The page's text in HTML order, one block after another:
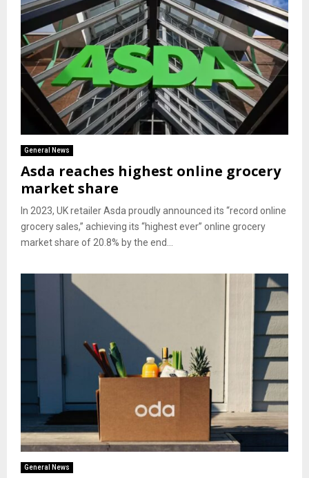
General News
Asda reaches highest online grocery
market share
In 2023, UK retailer Asda proudly announced its “record online
grocery sales,” achieving its “highest ever” online grocery
market share of 20.8% by the end...
General News